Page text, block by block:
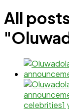
All
celebrities1